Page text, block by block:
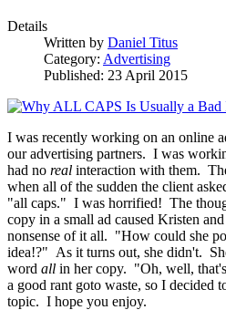
Details
Written by Daniel Titus
Category: Advertising
Published: 23 April 2015
I was recently working on an online
our advertising partners. I was
had no real interaction with them.
when all of the sudden the client
"all caps." I was horrified! The
copy in a small ad caused Kristen
nonsense of it all. "How could she
idea!?" As it turns out, she didn't.
word all in her copy. "Oh, well,
a good rant goto waste, so I decided
topic. I hope you enjoy.